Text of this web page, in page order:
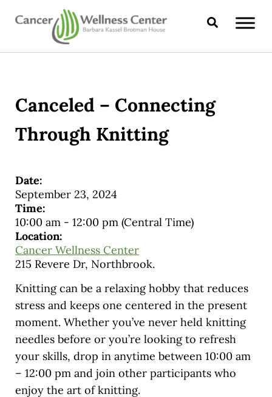
Skip to main content
Skip to header right navigation
Skip to site footer
CANCER WELLNESS CENTER
Search
Canceled – Connecting
Through Knitting
Date:
September 23, 2024
Time:
10:00 am- 12:00 pm (Central Time)
Location:
Cancer Wellness Center
215 Revere Dr, Northbrook.
Knitting can be a relaxing hobby that reduces
stress and keeps one centered in the present
moment. Whether you’ve never held knitting
needles before or you’re looking to refresh
your skills, drop in anytime between 10:00 am
– 12:00 pm and join other participants who
enjoy the art of knitting.